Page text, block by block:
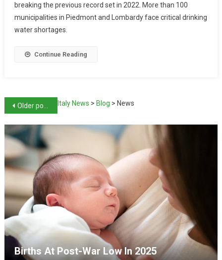
breaking the previous record set in 2022. More than 100
municipalities in Piedmont and Lombardy face critical drinking
water shortages.
Continue Reading
Older posts Italy News > Blog > News
Births At Post-War Low In 2025